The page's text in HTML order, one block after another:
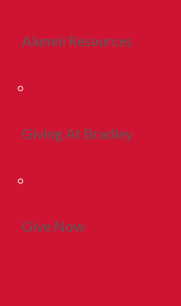
Alumni Resources
Giving At Bradley
Give Now